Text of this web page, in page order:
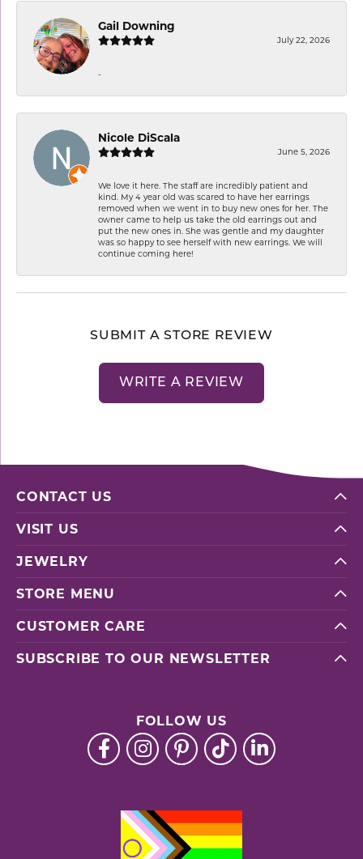
Gail Downing
July 22, 2026
-
Nicole DiScala
June 5, 2026
We love it here. The staff are incredibly patient and
kind. My 4 year old was scared to have her earrings
removed when we went in to buy new ones for her. The
owner came to help us take the old earrings out and
put the new ones in. She was gentle and my daughter
was so happy to see herself with new earrings. We will
continue coming here!
SUBMIT A STORE REVIEW
WRITE A REVIEW
CONTACT US
VISIT US
JEWELRY
STORE MENU
CUSTOMER CARE
SUBSCRIBE TO OUR NEWSLETTER
FOLLOW US